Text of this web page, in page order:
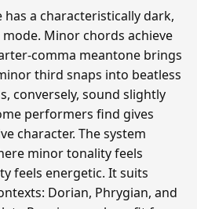
a characteristically dark,
Minor chords achieve
comma meantone brings
third snaps into beatless
conversely, sound slightly
performers find gives
character. The system
minor tonality feels
feels energetic. It suits
Dorian, Phrygian, and